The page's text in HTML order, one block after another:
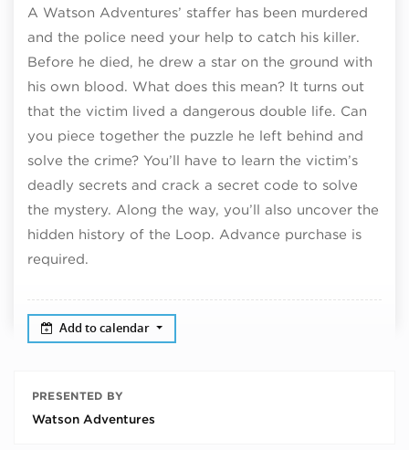
A Watson Adventures’ staffer has been murdered
and the police need your help to catch his killer.
Before he died, he drew a star on the ground with
his own blood. What does this mean? It turns out
that the victim lived a dangerous double life. Can
you piece together the puzzle he left behind and
solve the crime? You’ll have to learn the victim’s
deadly secrets and crack a secret code to solve
the mystery. Along the way, you’ll also uncover the
hidden history of the Loop. Advance purchase is
required.
Add to calendar
PRESENTED BY
Watson Adventures